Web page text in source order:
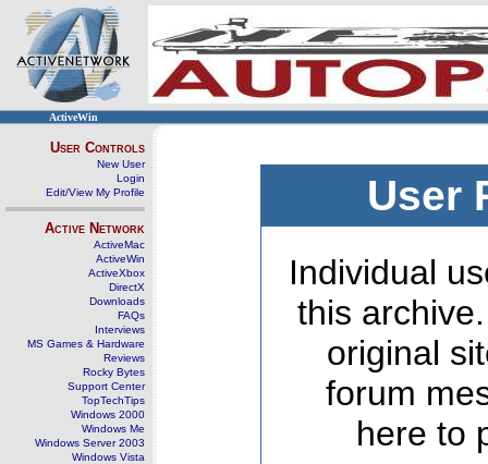
ActiveWin
User Controls
New User
Login
Edit/View My Profile
Active Network
ActiveMac
ActiveWin
ActiveXbox
DirectX
Downloads
FAQs
Interviews
MS Games & Hardware
Reviews
Rocky Bytes
Support Center
TopTechTips
Windows 2000
Windows Me
Windows Server 2003
Windows Vista
User
Individual
this
original
forum
here to